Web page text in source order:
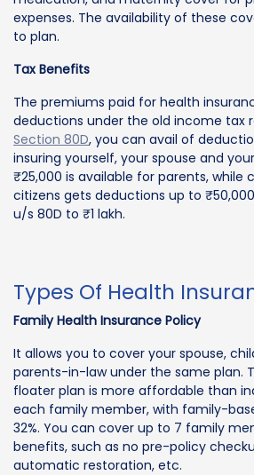
expenses. The availability of these
to plan.
Tax Benefits
The premiums paid for health
deductions under the old income tax
Section 80D, you can avail of
insuring yourself, your spouse and
₹25,000 is available for parents, while
citizens gets deductions up to
u/s 80D to ₹1 lakh.
Types Of Health
Family Health Insurance Policy
It allows you to cover your spouse,
parents-in-law under the same plan.
floater plan is more affordable than
each family member, with family-
32%. You can cover up to 7 family
benefits, such as no pre-policy
automatic restoration, etc.